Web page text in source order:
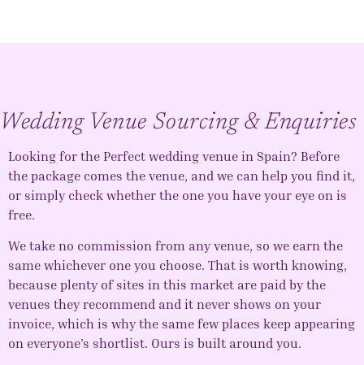
Wedding Venue Sourcing & Enquiries
Looking for the Perfect wedding venue in Spain? Before
the package comes the venue, and we can help you find it,
or simply check whether the one you have your eye on is
free.
We take no commission from any venue, so we earn the
same whichever one you choose. That is worth knowing,
because plenty of sites in this market are paid by the
venues they recommend and it never shows on your
invoice, which is why the same few places keep appearing
on everyone’s shortlist. Ours is built around you.